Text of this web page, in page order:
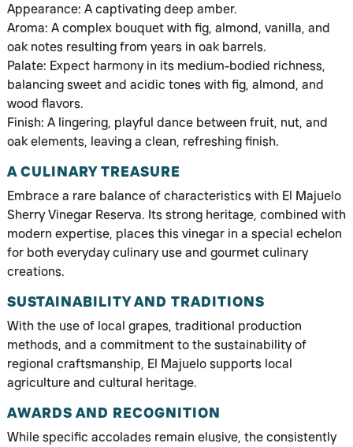
Appearance: A captivating deep amber.
Aroma: A complex bouquet with fig, almond, vanilla, and
oak notes resulting from years in oak barrels.
Palate: Expect harmony in its medium-bodied richness,
balancing sweet and acidic tones with fig, almond, and
wood flavors.
Finish: A lingering, playful dance between fruit, nut, and
oak elements, leaving a clean, refreshing finish.
A CULINARY TREASURE
Embrace a rare balance of characteristics with El Majuelo
Sherry Vinegar Reserva. Its strong heritage, combined with
modern expertise, places this vinegar in a special echelon
for both everyday culinary use and gourmet culinary
creations.
SUSTAINABILITY AND TRADITIONS
With the use of local grapes, traditional production
methods, and a commitment to the sustainability of
regional craftsmanship, El Majuelo supports local
agriculture and cultural heritage.
AWARDS AND RECOGNITION
While specific accolades remain elusive, the consistently